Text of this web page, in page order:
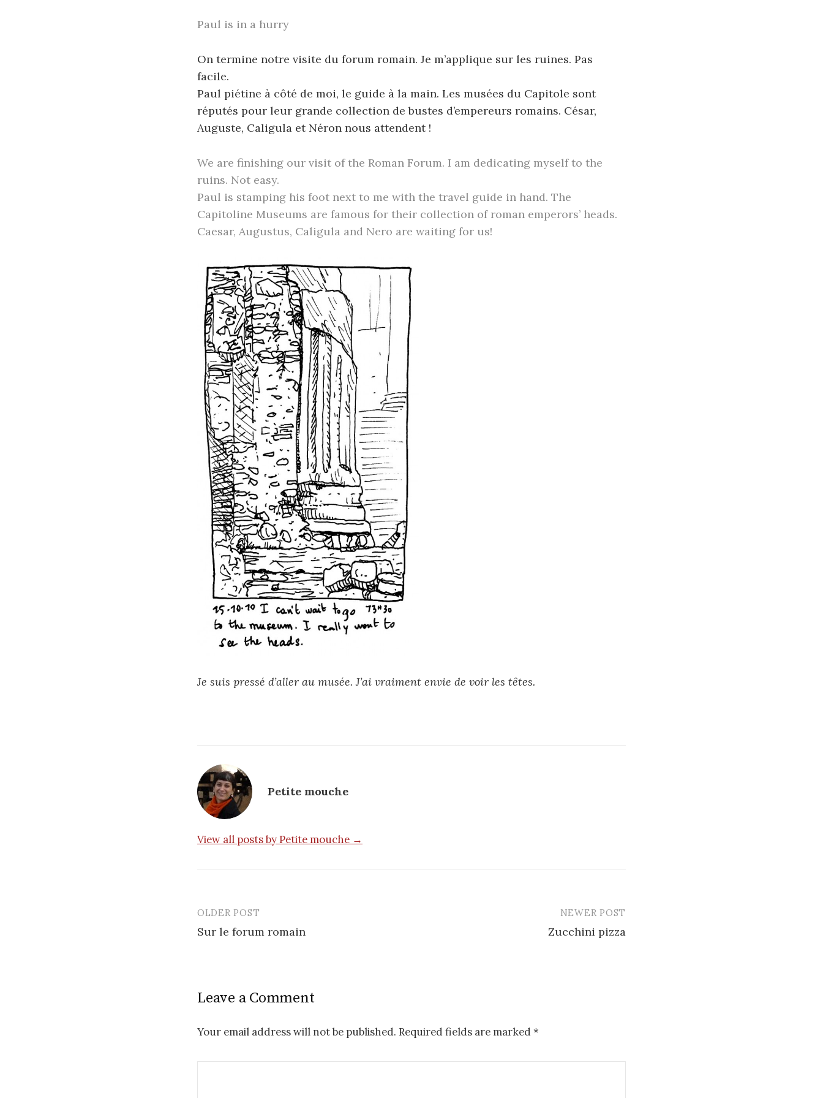
Paul is in a hurry
On termine notre visite du forum romain. Je m’applique sur les ruines. Pas
facile.
Paul piétine à côté de moi, le guide à la main. Les musées du Capitole sont
réputés pour leur grande collection de bustes d’empereurs romains. César,
Auguste, Caligula et Néron nous attendent !
We are finishing our visit of the Roman Forum. I am dedicating myself to the
ruins. Not easy.
Paul is stamping his foot next to me with the travel guide in hand. The
Capitoline Museums are famous for their collection of roman emperors’ heads.
Caesar, Augustus, Caligula and Nero are waiting for us!
Je suis pressé d’aller au musée. J’ai vraiment envie de voir les têtes.
Petite mouche
View all posts by Petite mouche →
Post
navigation
OLDER POST
Sur le forum romain
NEWER POST
Zucchini pizza
Leave a Comment
Your email address will not be published. Required fields are marked *